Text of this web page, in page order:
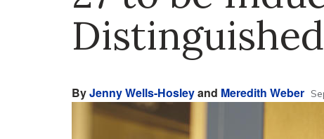
ByJenny Wells-Hosleyand Meredith Weber